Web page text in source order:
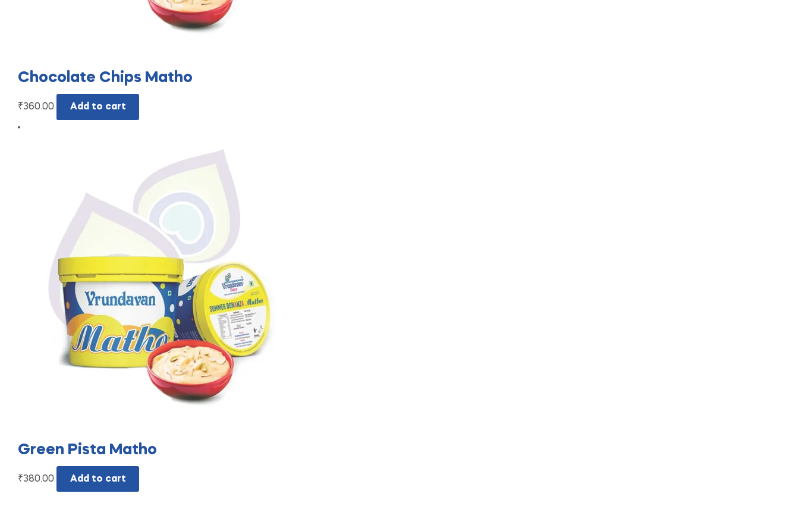
Chocolate Chips Matho
₹360.00 Add to cart
Green Pista Matho
₹380.00 Add to cart